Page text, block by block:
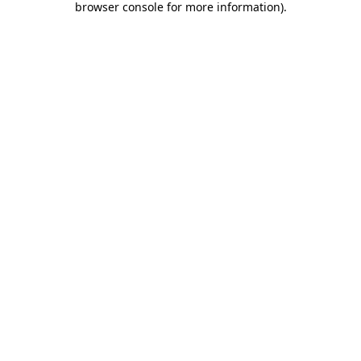
browser console for more information).